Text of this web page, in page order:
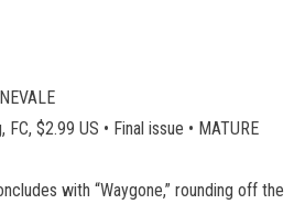
$2.99 US • Final issue • MATURE
with “Waygone,” rounding off the